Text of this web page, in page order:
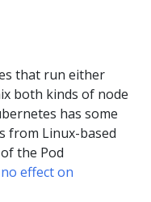
that run either
both kinds of node
has some
from Linux-based
the Pod
effect on